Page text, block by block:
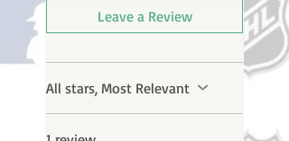
Leave a Review
All stars, Most Relevant